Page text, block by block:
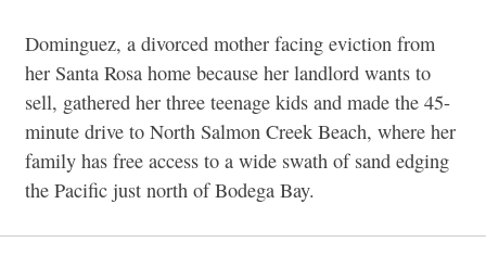
Dominguez, a divorced mother facing eviction from
her Santa Rosa home because her landlord wants to
sell, gathered her three teenage kids and made the 45-
minute drive to North Salmon Creek Beach, where her
family has free access to a wide swath of sand edging
the Pacific just north of Bodega Bay.